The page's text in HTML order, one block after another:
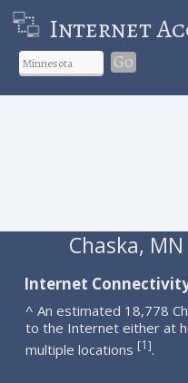
Internet
Go
Chaska,
Internet
^ An estimated 18,778
to the Internet either at
multiple locations [1].